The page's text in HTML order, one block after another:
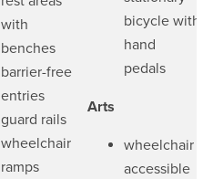
with
benches
barrier-free
entries
guard rails
wheelchair
ramps
bicycle with
hand
pedals
Arts
wheelchair
accessible